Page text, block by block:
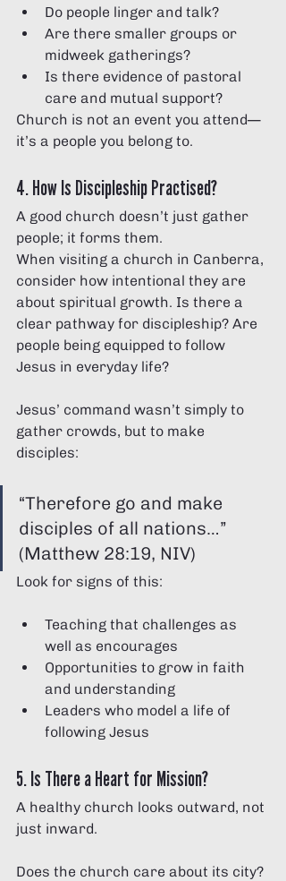
Do people linger and talk?
Are there smaller groups or
midweek gatherings?
Is there evidence of pastoral
care and mutual support?
Church is not an event you attend—
it’s a people you belong to.
4. How Is Discipleship Practised?
A good church doesn’t just gather
people; it forms them.
When visiting a church in Canberra,
consider how intentional they are
about spiritual growth. Is there a
clear pathway for discipleship? Are
people being equipped to follow
Jesus in everyday life?
Jesus’ command wasn’t simply to
gather crowds, but to make
disciples:
“Therefore go and make
disciples of all nations…”
(Matthew 28:19, NIV)
Look for signs of this:
Teaching that challenges as
well as encourages
Opportunities to grow in faith
and understanding
Leaders who model a life of
following Jesus
5. Is There a Heart for Mission?
A healthy church looks outward, not
just inward.
Does the church care about its city?